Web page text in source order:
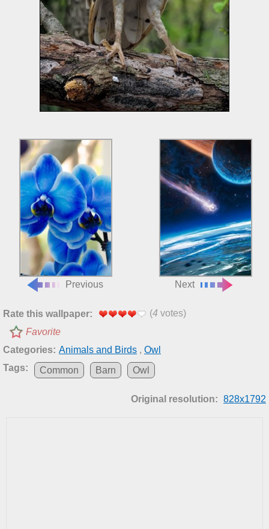
Previous Next
Rate this wallpaper: (4 votes)
Favorite
Categories: Animals and Birds , Owl
Tags:
Common Barn Owl
Original resolution: 828x1792